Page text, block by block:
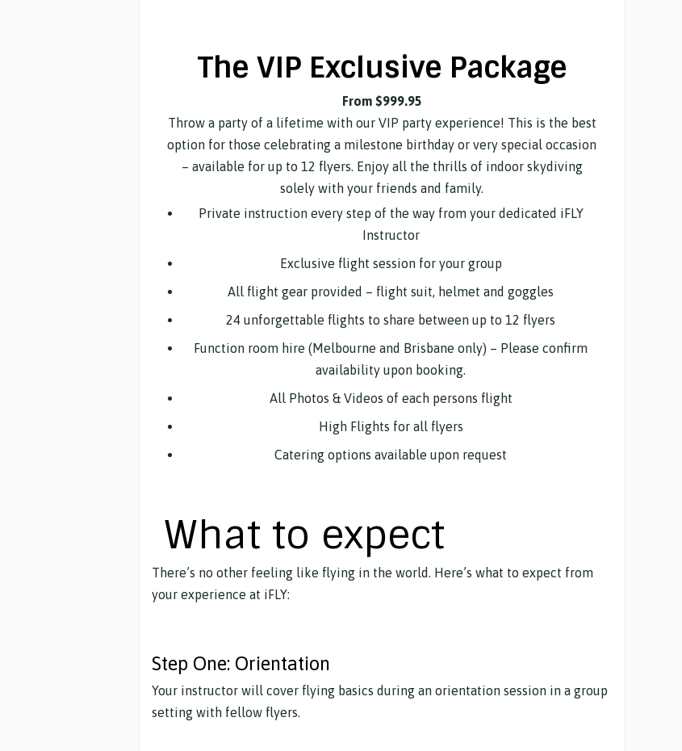
The VIP Exclusive Package
From $999.95
Throw a party of a lifetime with our VIP party experience! This is the best
option for those celebrating a milestone birthday or very special occasion
– available for up to 12 flyers. Enjoy all the thrills of indoor skydiving
solely with your friends and family.
Private instruction every step of the way from your dedicated iFLY
Instructor
Exclusive flight session for your group
All flight gear provided – flight suit, helmet and goggles
24 unforgettable flights to share between up to 12 flyers
Function room hire (Melbourne and Brisbane only) – Please confirm
availability upon booking.
All Photos & Videos of each persons flight
High Flights for all flyers
Catering options available upon request
What to expect
There’s no other feeling like flying in the world. Here’s what to expect from
your experience at iFLY:
Step One: Orientation
Your instructor will cover flying basics during an orientation session in a group
setting with fellow flyers.